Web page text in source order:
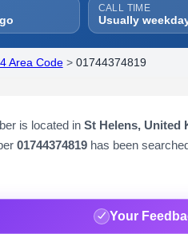
CALL TIME
Usually
Area Code> 01744374819
is located in St Helens, United
01744374819has been
Your